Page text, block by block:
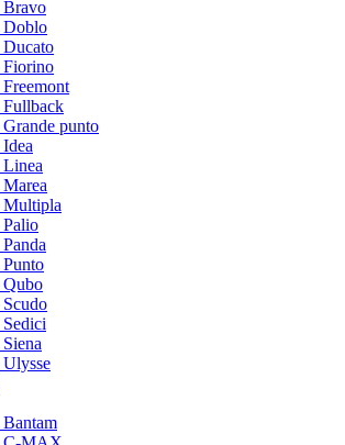
Bravo
Doblo
Ducato
Fiorino
Freemont
Fullback
Grande punto
Linea
Marea
Multipla
Palio
Punto
Qubo
Scudo
Sedici
Ulysse
Bantam